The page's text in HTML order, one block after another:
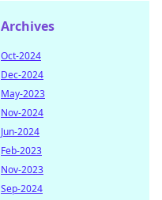
Archives
Oct-2024
Dec-2024
May-2023
Nov-2024
Jun-2024
Feb-2023
Nov-2023
Sep-2024